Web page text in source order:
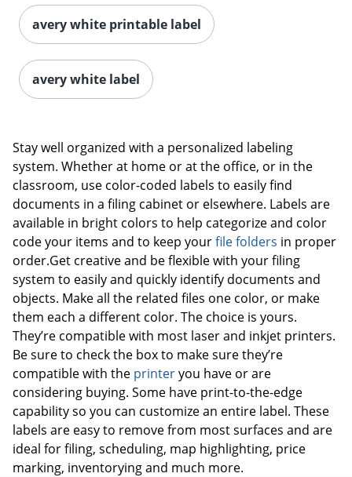
avery white printable label
avery white label
Stay well organized with a personalized labeling
system. Whether at home or at the office, or in the
classroom, use color-coded labels to easily find
documents in a filing cabinet or elsewhere. Labels are
available in bright colors to help categorize and color
code your items and to keep yourfile folders in proper
order.Get creative and be flexible with your filing
system to easily and quickly identify documents and
objects. Make all the related files one color, or make
them each a different color. The choice is yours.
They’re compatible with most laser and inkjet printers.
Be sure to check the box to make sure they’re
compatible with the printeryou have or are
considering buying. Some have print-to-the-edge
capability so you can customize an entire label. These
labels are easy to remove from most surfaces and are
ideal for filing, scheduling, map highlighting, price
marking, inventorying and much more.